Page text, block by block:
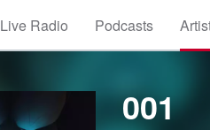
Live Radio Podcasts
001